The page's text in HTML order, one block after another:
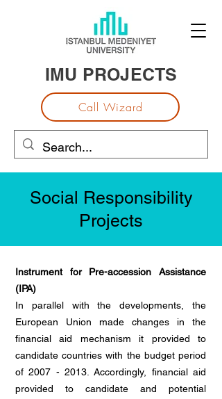
IMU PROJECTS
Call Wizard
Social Responsibility
Projects
Instrument for Pre-accession Assistance
(IPA)
In parallel with the developments, the
European Union made changes in the
financial aid mechanism it provided to
candidate countries with the budget period
of2007 - 2013 . Accordingly, financial aid
provided to candidate and potential